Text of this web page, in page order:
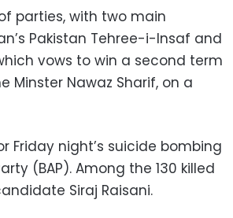
parties, with two main
Pakistan Tehree-i-Insaf and
vows to win a second term
Minster Nawaz Sharif, on a
Friday night’s suicide bombing
(BAP). Among the 130 killed
Siraj Raisani.